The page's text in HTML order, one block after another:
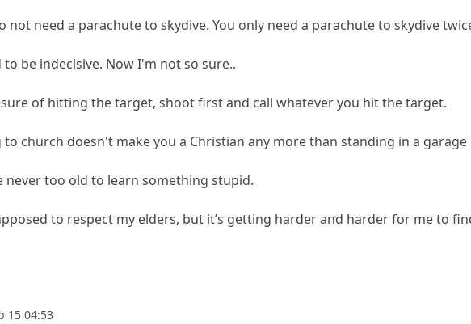
not need a parachute to skydive. You only need a parachute to skydive
to be indecisive. Now I'm not so sure..
sure of hitting the target, shoot first and call whatever you hit the target.
to church doesn't make you a Christian any more than standing in a garage
never too old to learn something stupid.
to respect my elders, but it’s getting harder and harder for me to
15 04:53